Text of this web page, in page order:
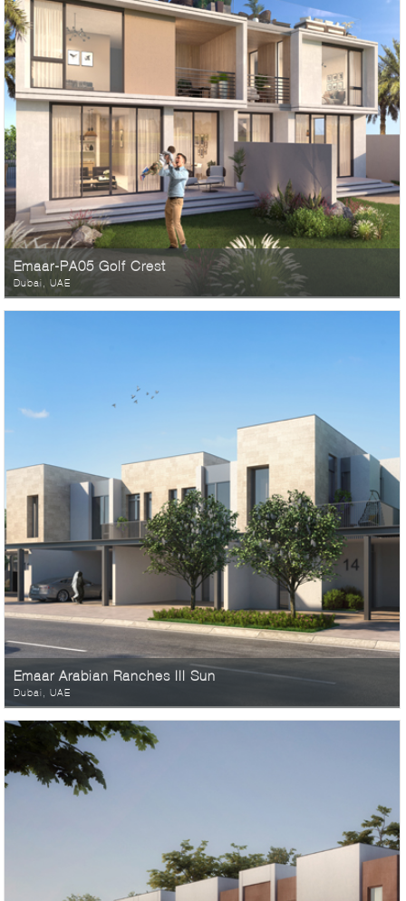
Emaar-PA05 Golf Crest
Dubai, UAE
Emaar Arabian Ranches III Sun
Dubai, UAE